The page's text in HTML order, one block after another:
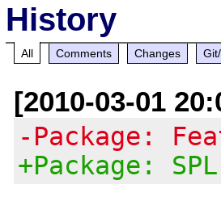
History
All Comments Changes
[2010-03-01
-Package:
+Package: